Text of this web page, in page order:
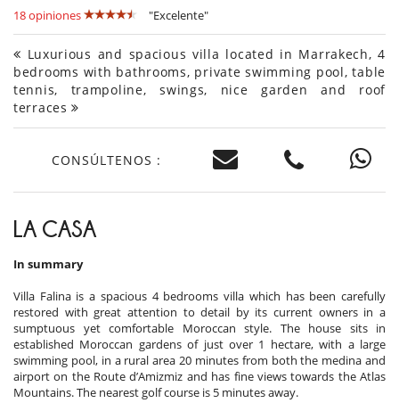
18 opiniones "Excelente"
Luxurious and spacious villa located in Marrakech, 4
bedrooms with bathrooms, private swimming pool, table
tennis, trampoline, swings, nice garden and roof
terraces
CONSÚLTENOS :
LA CASA
In summary
Villa Falina is a spacious 4 bedrooms villa which has been carefully
restored with great attention to detail by its current owners in a
sumptuous yet comfortable Moroccan style. The house sits in
established Moroccan gardens of just over 1 hectare, with a large
swimming pool, in a rural area 20 minutes from both the medina and
airport on the Route d’Amizmiz and has fine views towards the Atlas
Mountains. The nearest golf course is 5 minutes away.